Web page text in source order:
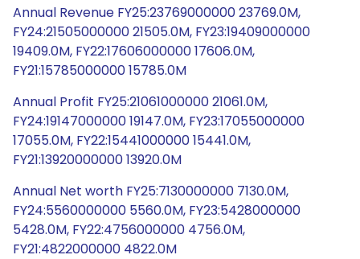
Annual Revenue FY25:23769000000 23769.0M,
FY24:21505000000 21505.0M, FY23:19409000000
19409.0M, FY22:17606000000 17606.0M,
FY21:15785000000 15785.0M
Annual Profit FY25:21061000000 21061.0M,
FY24:19147000000 19147.0M, FY23:17055000000
17055.0M, FY22:15441000000 15441.0M,
FY21:13920000000 13920.0M
Annual Net worth FY25:7130000000 7130.0M,
FY24:5560000000 5560.0M, FY23:5428000000
5428.0M, FY22:4756000000 4756.0M,
FY21:4822000000 4822.0M